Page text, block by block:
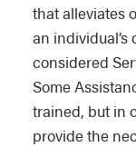
that alleviates
an
considered
Some
trained, but in
provide the